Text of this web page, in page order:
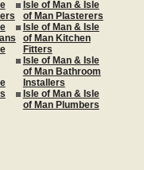
Isle of Man & Isle
of Man Plasterers
Isle of Man & Isle
of Man Kitchen
Fitters
Isle of Man & Isle
of Man Bathroom
Installers
Isle of Man & Isle
of Man Plumbers